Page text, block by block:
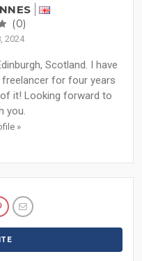
(0)
2024
Scotland. I have
for four years
it! Looking forward to
you.
»